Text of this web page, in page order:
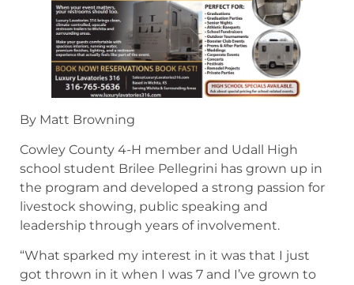
By Matt Browning
Cowley County 4-H member and Udall High
school student Brilee Pellegrini has grown up in
the program and developed a strong passion for
livestock showing, public speaking and
leadership through years of involvement.
“What sparked my interest in it was that I just
got thrown in it when I was 7 and I’ve grown to